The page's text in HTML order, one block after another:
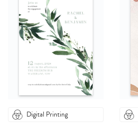
Digital Printing